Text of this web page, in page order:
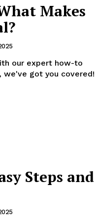
Makes
our expert how-to
we've got you covered!
Steps and